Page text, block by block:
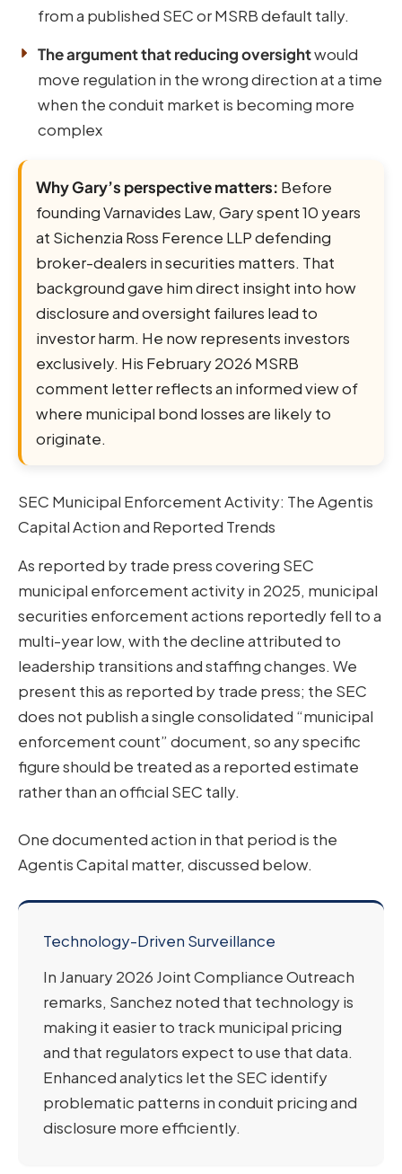
from a published SEC or MSRB default tally.
The argument that reducing oversightwould
move regulation in the wrong direction at a time
when the conduit market is becoming more
complex
Why Gary’s perspective matters: Before
founding Varnavides Law, Gary spent 10 years
at Sichenzia Ross Ference LLP defending
broker-dealers in securities matters. That
background gave him direct insight into how
disclosure and oversight failures lead to
investor harm. He now represents investors
exclusively. His February 2026 MSRB
comment letter reflects an informed view of
where municipal bond losses are likely to
originate.
SEC Municipal Enforcement Activity: The Agentis
Capital Action and Reported Trends
As reported by trade press covering SEC
municipal enforcement activity in 2025, municipal
securities enforcement actions reportedly fell to a
multi-year low, with the decline attributed to
leadership transitions and staffing changes. We
present this as reported by trade press; the SEC
does not publish a single consolidated “municipal
enforcement count” document, so any specific
figure should be treated as a reported estimate
rather than an official SEC tally.
One documented action in that period is the
Agentis Capital matter, discussed below.
Technology-Driven Surveillance
In January 2026 Joint Compliance Outreach
remarks, Sanchez noted that technology is
making it easier to track municipal pricing
and that regulators expect to use that data.
Enhanced analytics let the SEC identify
problematic patterns in conduit pricing and
disclosure more efficiently.